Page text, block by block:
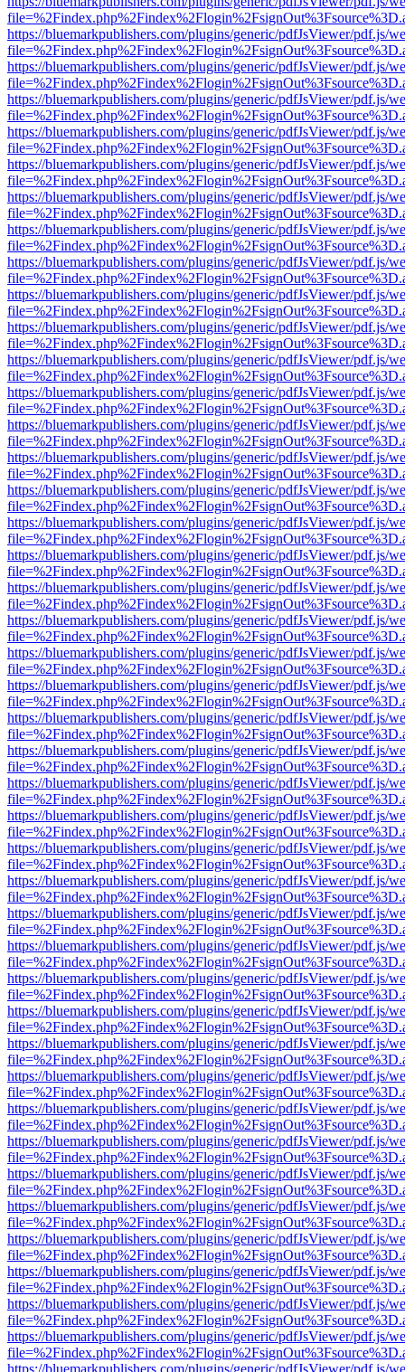
https://bluemarkpublishers.com/plugins/generic/pdfJsViewer/pdf.js/
https://bluemarkpublishers.com/plugins/generic/pdfJsViewer/pdf.js/
https://bluemarkpublishers.com/plugins/generic/pdfJsViewer/pdf.js/
https://bluemarkpublishers.com/plugins/generic/pdfJsViewer/pdf.js/
https://bluemarkpublishers.com/plugins/generic/pdfJsViewer/pdf.js/
https://bluemarkpublishers.com/plugins/generic/pdfJsViewer/pdf.js/
https://bluemarkpublishers.com/plugins/generic/pdfJsViewer/pdf.js/
https://bluemarkpublishers.com/plugins/generic/pdfJsViewer/pdf.js/
https://bluemarkpublishers.com/plugins/generic/pdfJsViewer/pdf.js/
https://bluemarkpublishers.com/plugins/generic/pdfJsViewer/pdf.js/
https://bluemarkpublishers.com/plugins/generic/pdfJsViewer/pdf.js/
https://bluemarkpublishers.com/plugins/generic/pdfJsViewer/pdf.js/
https://bluemarkpublishers.com/plugins/generic/pdfJsViewer/pdf.js/
https://bluemarkpublishers.com/plugins/generic/pdfJsViewer/pdf.js/
https://bluemarkpublishers.com/plugins/generic/pdfJsViewer/pdf.js/
https://bluemarkpublishers.com/plugins/generic/pdfJsViewer/pdf.js/
https://bluemarkpublishers.com/plugins/generic/pdfJsViewer/pdf.js/
https://bluemarkpublishers.com/plugins/generic/pdfJsViewer/pdf.js/
https://bluemarkpublishers.com/plugins/generic/pdfJsViewer/pdf.js/
https://bluemarkpublishers.com/plugins/generic/pdfJsViewer/pdf.js/
https://bluemarkpublishers.com/plugins/generic/pdfJsViewer/pdf.js/
https://bluemarkpublishers.com/plugins/generic/pdfJsViewer/pdf.js/
https://bluemarkpublishers.com/plugins/generic/pdfJsViewer/pdf.js/
https://bluemarkpublishers.com/plugins/generic/pdfJsViewer/pdf.js/
https://bluemarkpublishers.com/plugins/generic/pdfJsViewer/pdf.js/
https://bluemarkpublishers.com/plugins/generic/pdfJsViewer/pdf.js/
https://bluemarkpublishers.com/plugins/generic/pdfJsViewer/pdf.js/
https://bluemarkpublishers.com/plugins/generic/pdfJsViewer/pdf.js/
https://bluemarkpublishers.com/plugins/generic/pdfJsViewer/pdf.js/
https://bluemarkpublishers.com/plugins/generic/pdfJsViewer/pdf.js/
https://bluemarkpublishers.com/plugins/generic/pdfJsViewer/pdf.js/
https://bluemarkpublishers.com/plugins/generic/pdfJsViewer/pdf.js/
https://bluemarkpublishers.com/plugins/generic/pdfJsViewer/pdf.js/
https://bluemarkpublishers.com/plugins/generic/pdfJsViewer/pdf.js/
https://bluemarkpublishers.com/plugins/generic/pdfJsViewer/pdf.js/
https://bluemarkpublishers.com/plugins/generic/pdfJsViewer/pdf.js/
https://bluemarkpublishers.com/plugins/generic/pdfJsViewer/pdf.js/
https://bluemarkpublishers.com/plugins/generic/pdfJsViewer/pdf.js/
https://bluemarkpublishers.com/plugins/generic/pdfJsViewer/pdf.js/
https://bluemarkpublishers.com/plugins/generic/pdfJsViewer/pdf.js/
https://bluemarkpublishers.com/plugins/generic/pdfJsViewer/pdf.js/
https://bluemarkpublishers.com/plugins/generic/pdfJsViewer/pdf.js/